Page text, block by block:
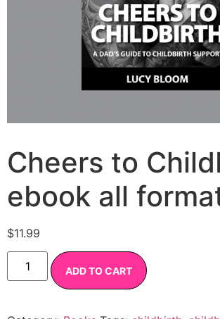
Cheers to
ebook all
$11.99
ADD TO CART